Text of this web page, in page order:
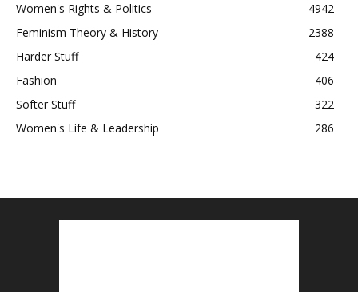
Women's Rights & Politics
4942
Feminism Theory & History
2388
Harder Stuff
424
Fashion
406
Softer Stuff
322
Women's Life & Leadership
286